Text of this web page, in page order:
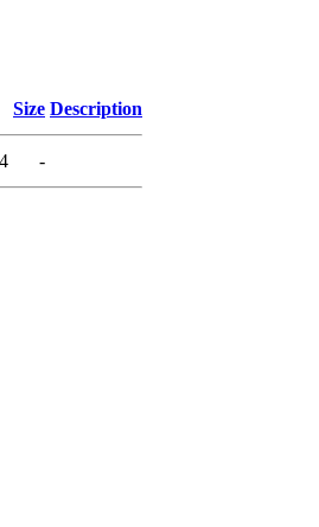
Size Description
-